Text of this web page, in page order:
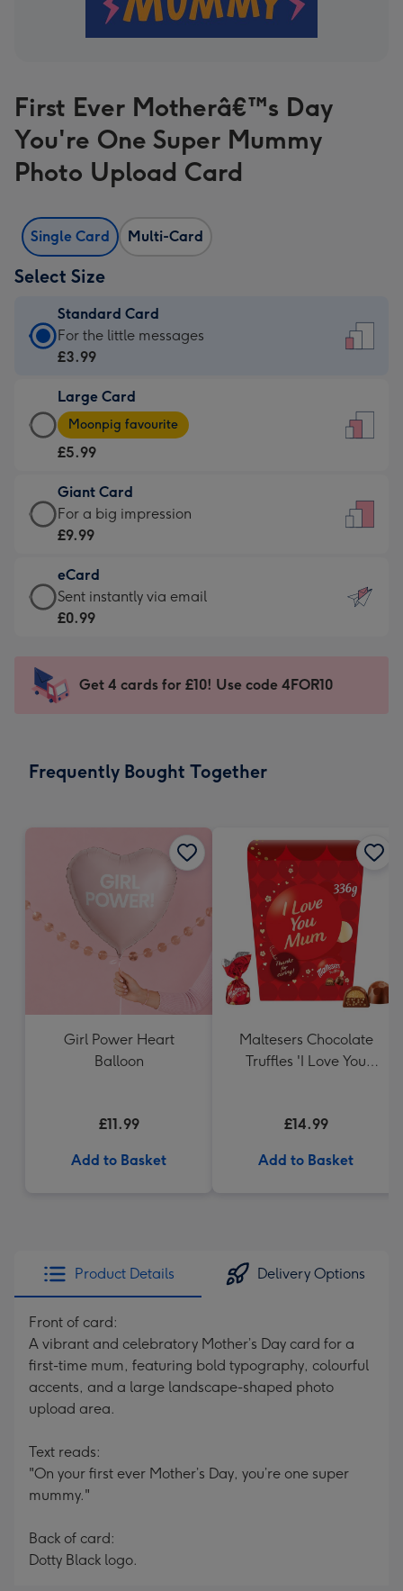
First Ever Motherâ€™s Day
You're One Super Mummy
Photo Upload Card
Single Card Multi-Card
Select Size
Standard Card
Standard
Card
£3.99
-
For
little
messages
-
132
x
185
For the little messages
£3.99
Large Card
Large
Card
-
£5.99
-
Moonpig
-
Dimensions:
205
mm
Moonpig favourite
£5.99
Giant Card
Giant
Card
£9.99
-
For
impression
-
x
For a big impression
£9.99
eCard
eCard
-
Sent
instantly
Sent instantly via email
£0.99
Get 4 cards for £10! Use code 4FOR10
Frequently Bought Together
Girl Power Heart
Balloon
£11.99
Add to Basket
Maltesers Chocolate
Truffles 'I Love You
£14.99
Add to Basket
Product Details Delivery Options
Front of card:
A vibrant and celebratory Mother’s Day card for a
first-time mum, featuring bold typography, colourful
accents, and a large landscape-shaped photo
upload area.
Text reads:
"On your first ever Mother’s Day, you’re one super
mummy."
Back of card:
Dotty Black logo.